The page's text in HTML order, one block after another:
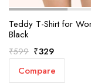
Teddy T-Shirt for
Black
₹599 Original
price
was:
₹329Current
price
is:
Compare